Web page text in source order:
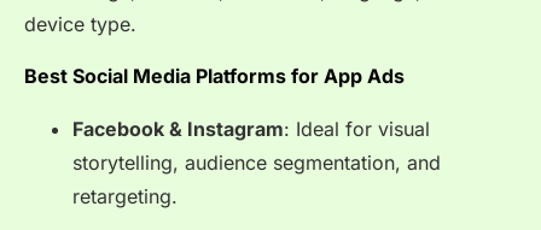
device type.
Best Social Media Platforms for App Ads
Facebook & Instagram: Ideal for visual
storytelling, audience segmentation, and
retargeting.